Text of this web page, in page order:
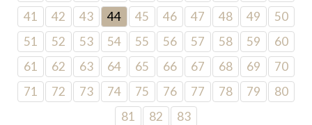
41
42 43 44 45 46 47 48 49
50
51
52 53 54 55 56 57 58 59
60
61
62 63 64 65 66 67 68 69
70
71
72 73 74 75 76 77 78 79
80
81
82 83